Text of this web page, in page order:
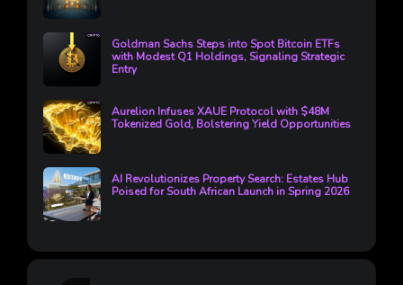
Goldman Sachs Steps into Spot Bitcoin ETFs
with Modest Q1 Holdings, Signaling Strategic
Entry
Aurelion Infuses XAUE Protocol with $48M
Tokenized Gold, Bolstering Yield Opportunities
AI Revolutionizes Property Search: Estates Hub
Poised for South African Launch in Spring 2026